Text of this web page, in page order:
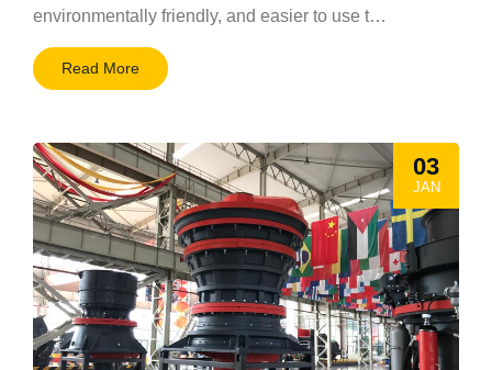
environmentally friendly, and easier to use t…
Read More
03
JAN